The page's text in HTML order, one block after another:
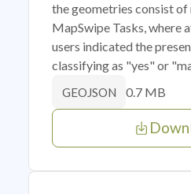
the geometries consist of
MapSwipe Tasks, where
users indicated the
classifying as "yes" or
GEOJSON 0.7 MB